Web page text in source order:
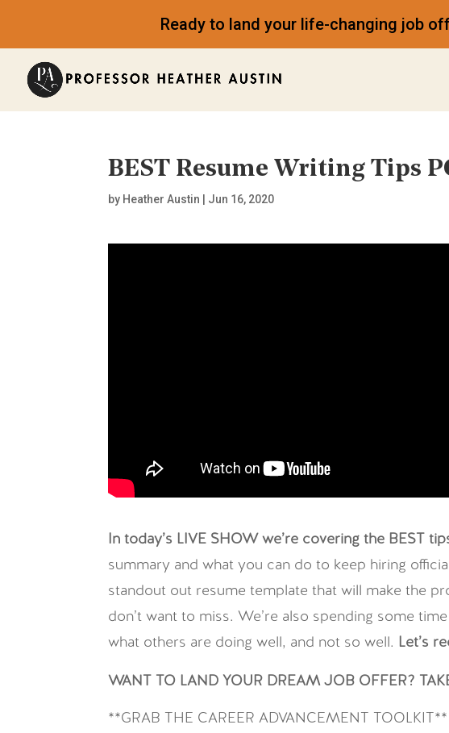
Ready to land your life-changing job
BEST Resume Writing Tips
by Heather Austin Jun 16, 2020
In today’s LIVE SHOW we’re covering the BEST
summary and what you can do to keep hiring
standout out resume template that will make the
don’t want to miss. We’re also spending some
what others are doing well, and not so well. Let’s
WANT TO LAND YOUR DREAM JOB OFFER?
**GRAB THE CAREER ADVANCEMENT TOOLKIT**